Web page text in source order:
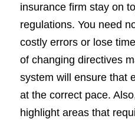
insurance firm stay on
regulations. You need
costly errors or lose
of changing directives
system will ensure that
at the correct pace.
highlight areas that